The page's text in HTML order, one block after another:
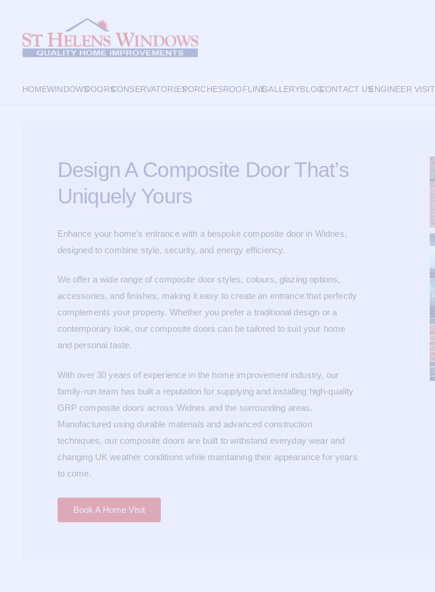
HOMEWINDOWSDOORSCONSERVATORIESPORCHESROOFLINEGALLERYBLOGCONTACT USENGINEER VISIT
Design A Composite Door That’s
Uniquely Yours
Enhance your home’s entrance with a bespoke composite door in Widnes,
designed to combine style, security, and energy efficiency.
We offer a wide range of composite door styles, colours, glazing options,
accessories, and finishes, making it easy to create an entrance that perfectly
complements your property. Whether you prefer a traditional design or a
contemporary look, our composite doors can be tailored to suit your home
and personal taste.
With over 30 years of experience in the home improvement industry, our
family-run team has built a reputation for supplying and installing high-quality
GRP composite doors across Widnes and the surrounding areas.
Manufactured using durable materials and advanced construction
techniques, our composite doors are built to withstand everyday wear and
changing UK weather conditions while maintaining their appearance for years
to come.
Book A Home Visit